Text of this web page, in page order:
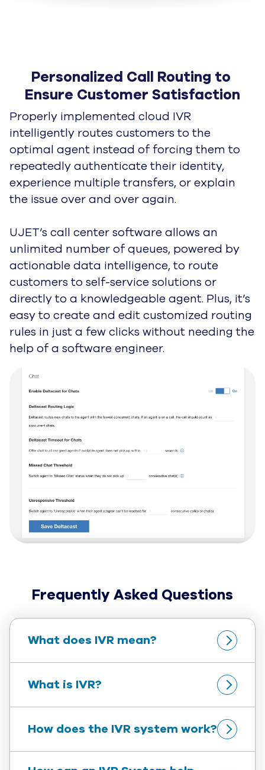
Personalized Call Routing to
Ensure Customer Satisfaction
Properly implemented cloud IVR
intelligently routes customers to the
optimal agent instead of forcing them to
repeatedlyauthenticate their identity,
experience multiple transfers, or explain
the issue over and over again.
UJET’s call center software allows an
unlimited number of queues, powered by
actionable data intelligence, to route
customers to self-service solutions or
directly to a knowledgeable agent. Plus, it’s
easy to create and edit customized routing
rules in just a few clicks without needing the
help of a software engineer.
Frequently Asked Questions
What does IVR mean?
What is IVR?
How does the IVR system work?